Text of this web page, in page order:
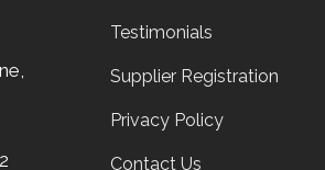
Testimonials
Supplier Registration
Privacy Policy
Contact Us